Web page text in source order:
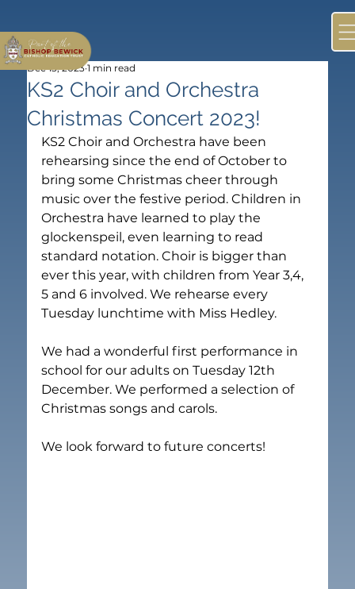
KS2 Choir and Orchestra
Christmas Concert 2023!
Dec 13, 2023 1 min read
KS2 Choir and Orchestra have been
rehearsing since the end of October to
bring some Christmas cheer through
music over the festive period. Children in
Orchestra have learned to play the
glockenspeil, even learning to read
standard notation. Choir is bigger than
ever this year, with children from Year 3,4,
5 and 6 involved. We rehearse every
Tuesday lunchtime with Miss Hedley.
We had a wonderful first performance in
school for our adults on Tuesday 12th
December. We performed a selection of
Christmas songs and carols.
We look forward to future concerts!